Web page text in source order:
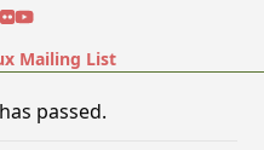
FlickrYouTube
Mailing List
passed.